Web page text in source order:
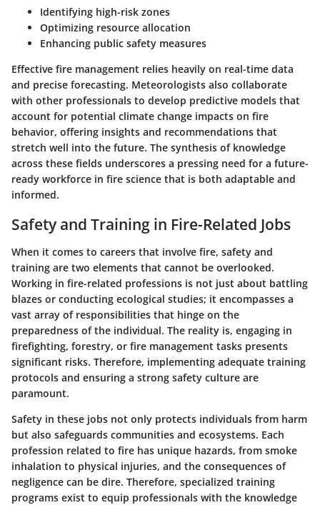
Identifying high-risk zones
Optimizing resource allocation
Enhancing public safety measures
Effective fire management relies heavily on real-time data
and precise forecasting. Meteorologists also collaborate
with other professionals to develop predictive models that
account for potential climate change impacts on fire
behavior, offering insights and recommendations that
stretch well into the future. The synthesis of knowledge
across these fields underscores a pressing need for a future-
ready workforce in fire science that is both adaptable and
informed.
Safety and Training in Fire-Related Jobs
When it comes to careers that involve fire, safety and
training are two elements that cannot be overlooked.
Working in fire-related professions is not just about battling
blazes or conducting ecological studies; it encompasses a
vast array of responsibilities that hinge on the
preparedness of the individual. The reality is, engaging in
firefighting, forestry, or fire management tasks presents
significant risks. Therefore, implementing adequate training
protocols and ensuring a strong safety culture are
paramount.
Safety in these jobs not only protects individuals from harm
but also safeguards communities and ecosystems. Each
profession related to fire has unique hazards, from smoke
inhalation to physical injuries, and the consequences of
negligence can be dire. Therefore, specialized training
programs exist to equip professionals with the knowledge